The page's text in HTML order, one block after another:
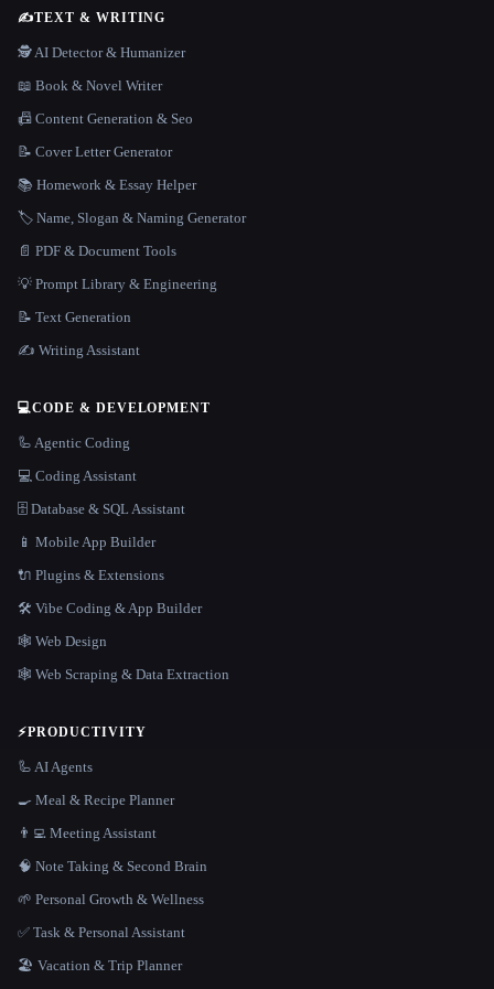
✍️TEXT & WRITING
🕵️ AI Detector & Humanizer
📖 Book & Novel Writer
📠 Content Generation & Seo
📝 Cover Letter Generator
📚 Homework & Essay Helper
🏷️ Name, Slogan & Naming Generator
📄 PDF & Document Tools
💡 Prompt Library & Engineering
📝 Text Generation
✍️ Writing Assistant
💻CODE & DEVELOPMENT
🦾 Agentic Coding
💻 Coding Assistant
🗄️ Database & SQL Assistant
📱 Mobile App Builder
🔌 Plugins & Extensions
🛠️ Vibe Coding & App Builder
🕸 Web Design
🕸️ Web Scraping & Data Extraction
⚡PRODUCTIVITY
🦾 AI Agents
🍳 Meal & Recipe Planner
👨‍💻 Meeting Assistant
🧠 Note Taking & Second Brain
🌱 Personal Growth & Wellness
✅ Task & Personal Assistant
🏖 Vacation & Trip Planner